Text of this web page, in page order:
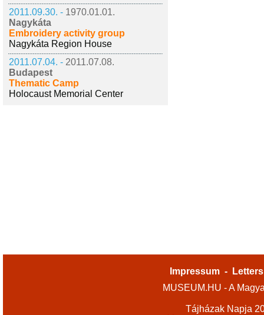
2011.09.30. - 1970.01.01.
Nagykáta
Embroidery activity group
Nagykáta Region House
2011.07.04. - 2011.07.08.
Budapest
Thematic Camp
Holocaust Memorial Center
Impressum -
MUSEUM.HU - A
Tájházak Napja